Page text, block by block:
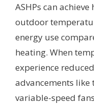
ASHPs can
outdoor
energy use
heating. When
experience
advancements like
variable-speed